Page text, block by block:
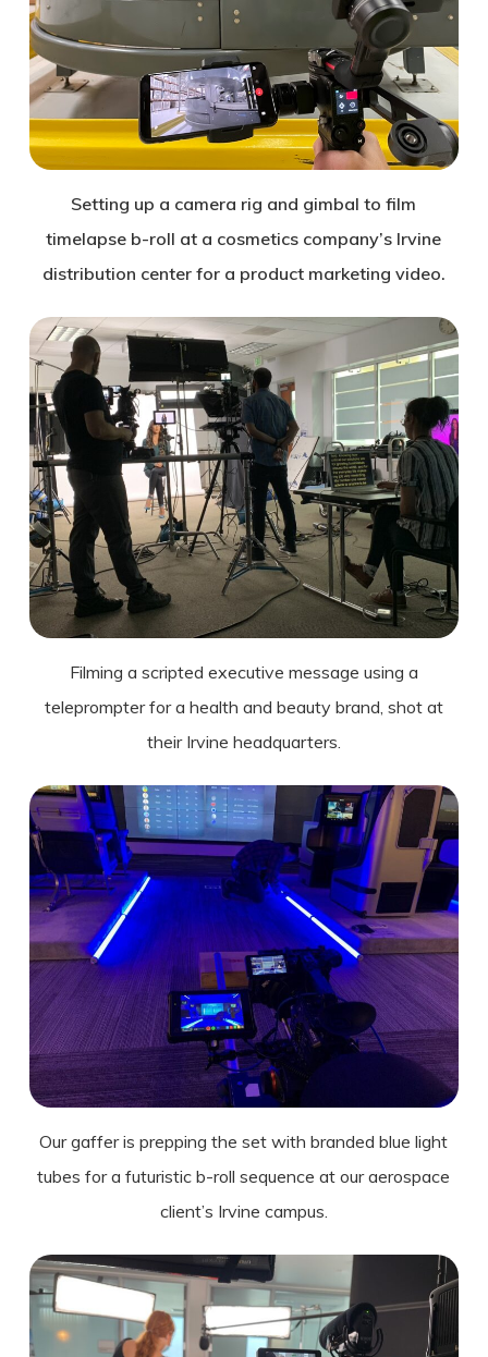
Setting up a camera rig and gimbal to film
timelapse b-roll at a cosmetics company’s Irvine
distribution center for a product marketing video.
Filming a scripted executive message using a
teleprompter for a health and beauty brand, shot at
their Irvine headquarters.
Our gaffer is prepping the set with branded blue light
tubes for a futuristic b-roll sequence at our aerospace
client’s Irvine campus.